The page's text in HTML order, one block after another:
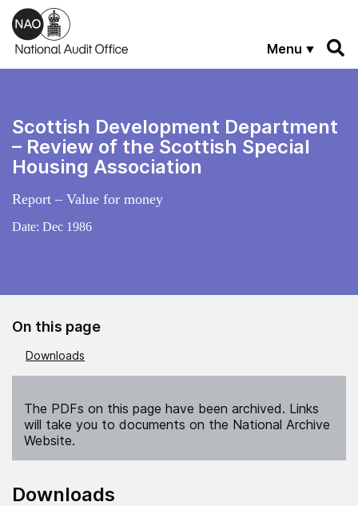
Skip to main content
Menu
Scottish Development Department
– Review of the Scottish Special
Housing Association
Report – Value for money
Date: Dec 1986
On this page
Downloads
The PDFs on this page have been archived. Links
will take you to documents on the National Archive
Website.
Downloads